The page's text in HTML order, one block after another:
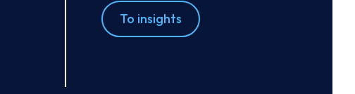
To insights